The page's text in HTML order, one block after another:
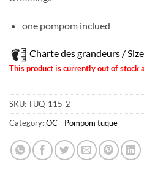
one pompom inclued
Charte des grandeurs /
This product is currently out of stock
SKU:TUQ-115-2
Category:OC - Pompom tuque
Obtenez
Obtenez un 10%
prochaine commande